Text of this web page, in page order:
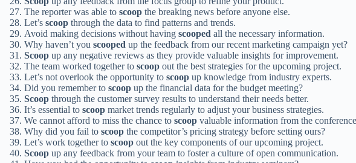
The reporter was able to scoop the breaking news before anyone else.
Let’s scoop through the data to find patterns and trends.
Avoid making decisions without having scooped all the necessary information.
Why haven’t you scooped up the feedback from our recent marketing campaign yet?
Scoop up any negative reviews as they provide valuable insights for improvement.
The team worked together to scoop out the best strategies for the upcoming project.
Let’s not overlook the opportunity to scoop up knowledge from industry experts.
Did you remember to scoop up the financial data for the budget meeting?
Scoop through the customer survey results to understand their needs better.
It’s essential to scoop market trends regularly to adjust your business strategies.
We cannot afford to miss the chance to scoop valuable information from the
Why did you fail to scoop the competitor’s pricing strategy before setting ours?
Let’s work together to scoop out the key components of our upcoming project.
Scoop up any feedback from your team to foster a culture of open communication.